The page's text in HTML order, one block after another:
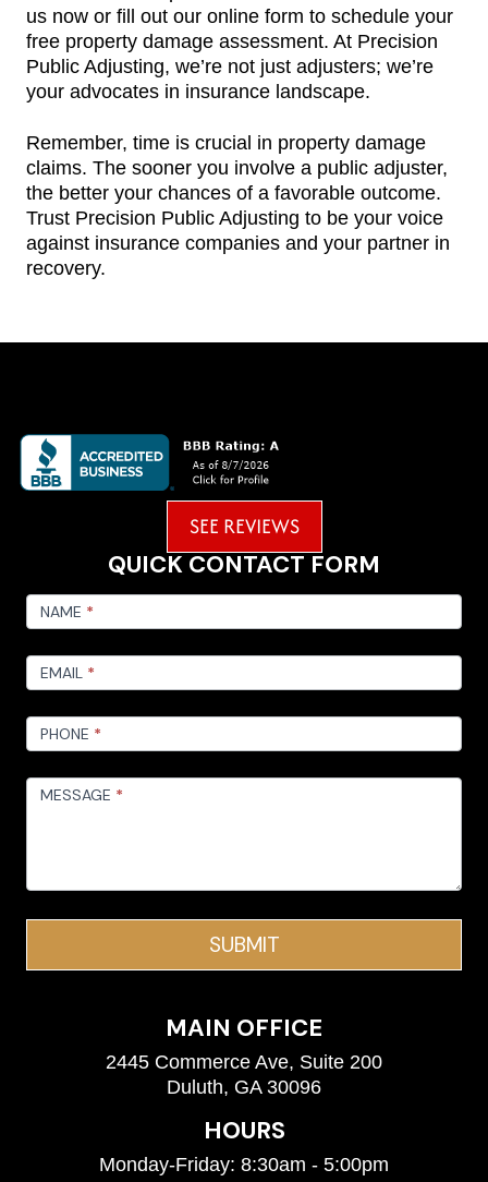
us now or fill out our online form to schedule your
free property damage assessment. At Precision
Public Adjusting, we’re not just adjusters; we’re
your advocates in insurance landscape.
Remember, time is crucial in property damage
claims. The sooner you involve a public adjuster,
the better your chances of a favorable outcome.
Trust Precision Public Adjusting to be your voice
against insurance companies and your partner in
recovery.
SEE REVIEWS
QUICK CONTACT FORM
FOOTER
CONTACT
NAME *
EMAIL *
PHONE *
MESSAGE *
SUBMIT
MAIN OFFICE
2445 Commerce Ave, Suite 200
Duluth, GA 30096
HOURS
Monday-Friday: 8:30am - 5:00pm